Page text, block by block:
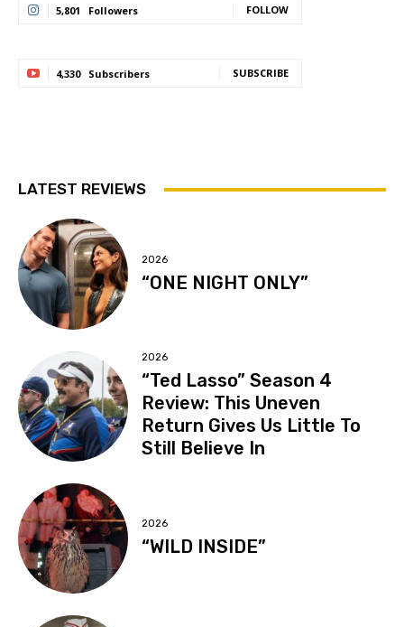
5,801 Followers FOLLOW
4,330 Subscribers SUBSCRIBE
LATEST REVIEWS
2026
“ONE NIGHT ONLY”
2026
“Ted Lasso” Season 4
Review: This Uneven
Return Gives Us Little To
Still Believe In
2026
“WILD INSIDE”